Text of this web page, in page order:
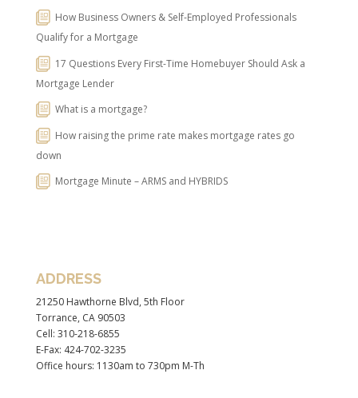
How Business Owners & Self-Employed Professionals
Qualify for a Mortgage
17 Questions Every First-Time Homebuyer Should Ask a
Mortgage Lender
What is a mortgage?
How raising the prime rate makes mortgage rates go
down
Mortgage Minute – ARMS and HYBRIDS
ADDRESS
21250 Hawthorne Blvd, 5th Floor
Torrance, CA 90503
Cell: 310-218-6855
E-Fax: 424-702-3235
Office hours: 1130am to 730pm M-Th